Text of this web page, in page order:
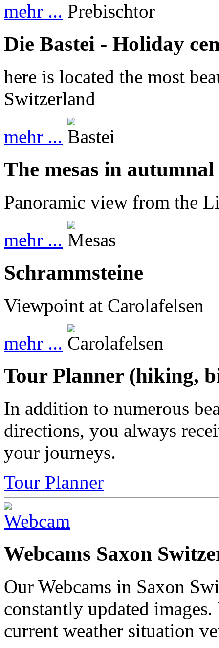
mehr ...
Die Bastei - Holiday
here is located the most
Switzerland
mehr ...
The mesas in
Panoramic view from the
mehr ...
Schrammsteine
Viewpoint at Carolafelsen
mehr ...
Tour Planner (hiking,
In addition to numerous
directions, you always
your journeys.
Tour Planner
Webcams Saxon
Our Webcams in Saxon
constantly updated
current weather situation